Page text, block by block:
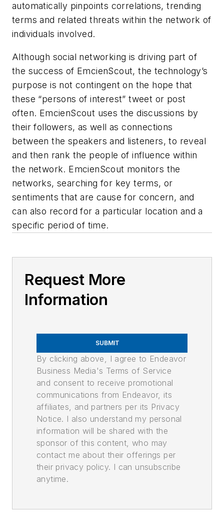
automatically pinpoints correlations, trending
terms and related threats within the network of
individuals involved.
Although social networking is driving part of
the success of EmcienScout, the technology’s
purpose is not contingent on the hope that
these “persons of interest” tweet or post
often. EmcienScout uses the discussions by
their followers, as well as connections
between the speakers and listeners, to reveal
and then rank the people of influence within
the network. EmcienScout monitors the
networks, searching for key terms, or
sentiments that are cause for concern, and
can also record for a particular location and a
specific period of time.
Request More
Information
SUBMIT
By clicking above, I agree to Endeavor
Business Media's Terms of Service
and consent to receive promotional
communications from Endeavor, its
affiliates, and partners per its Privacy
Notice. I also understand my personal
information will be shared with the
sponsor of this content, who may
contact me about their offerings per
their privacy policy. I can unsubscribe
anytime.